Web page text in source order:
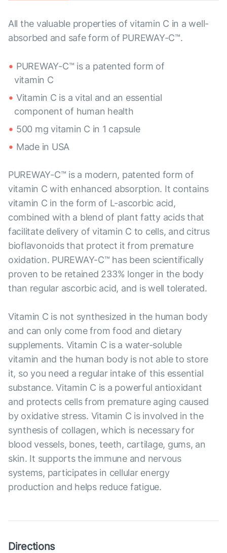
All the valuable properties of vitamin C in a well-
absorbed and safe form of PUREWAY-C™.
PUREWAY-C™ is a patented form of
vitamin C
Vitamin C is a vital and an essential
component of human health
500 mg vitamin C in 1 capsule
Made in USA
PUREWAY-C™ is a modern, patented form of
vitamin C with enhanced absorption. It contains
vitamin C in the form of L-ascorbic acid,
combined with a blend of plant fatty acids that
facilitate delivery of vitamin C to cells, and citrus
bioflavonoids that protect it from premature
oxidation. PUREWAY-C™ has been scientifically
proven to be retained 233% longer in the body
than regular ascorbic acid, and is well tolerated.
Vitamin C is not synthesized in the human body
and can only come from food and dietary
supplements. Vitamin C is a water-soluble
vitamin and the human body is not able to store
it, so you need a regular intake of this essential
substance. Vitamin C is a powerful antioxidant
and protects cells from premature aging caused
by oxidative stress. Vitamin C is involved in the
synthesis of collagen, which is necessary for
blood vessels, bones, teeth, cartilage, gums, an
skin. It supports the immune and nervous
systems, participates in cellular energy
production and helps reduce fatigue.
Directions